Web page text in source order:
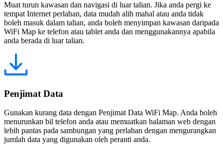
Muat turun kawasan dan navigasi di luar talian. Jika anda pergi ke
tempat Internet perlahan, data mudah alih mahal atau anda tidak
boleh masuk dalam talian, anda boleh menyimpan kawasan daripada
WiFi Map ke telefon atau tablet anda dan menggunakannya apabila
anda berada di luar talian.
Penjimat Data
Gunakan kurang data dengan Penjimat Data WiFi Map. Anda boleh
menurunkan bil telefon anda atau memuatkan halaman web dengan
lebih pantas pada sambungan yang perlahan dengan mengurangkan
jumlah data yang digunakan oleh peranti anda.